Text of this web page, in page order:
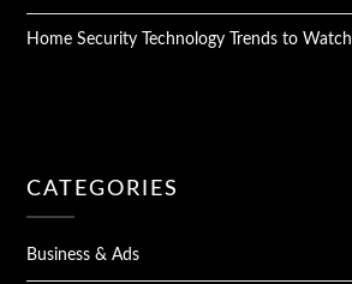
Home Security Technology Trends to Watch
CATEGORIES
Business & Ads